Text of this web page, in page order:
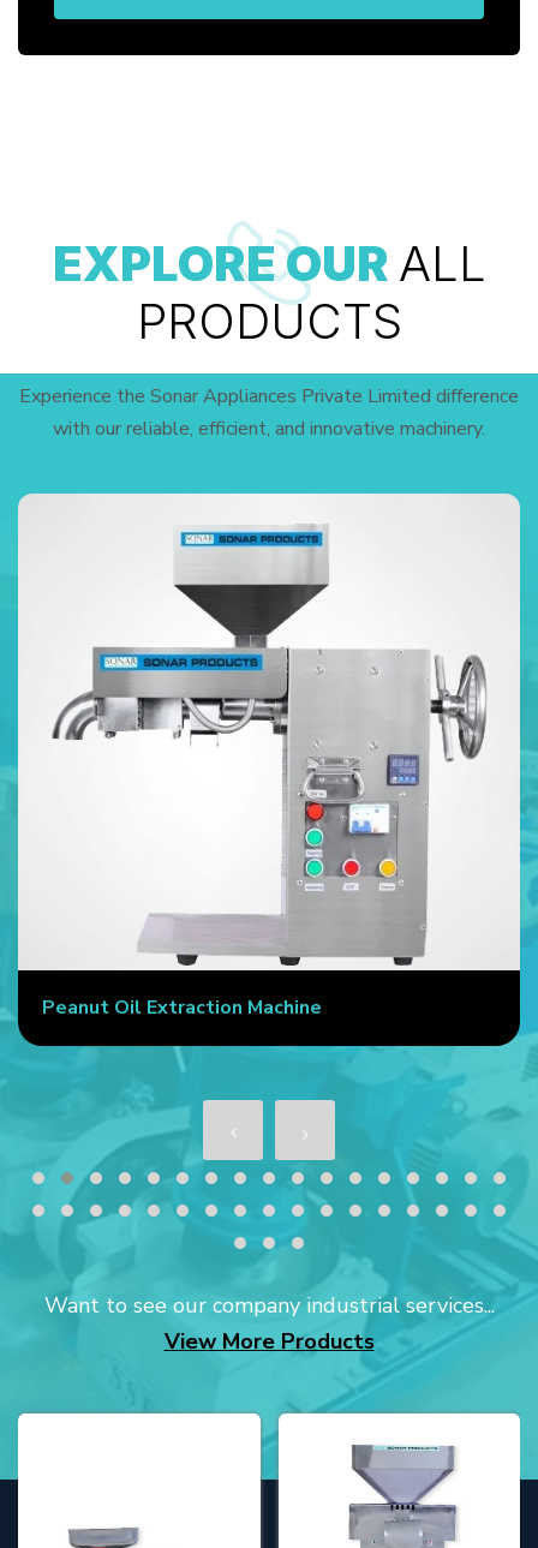
EXPLORE OUR ALL
PRODUCTS
Experience the Sonar Appliances Private Limited difference
with our reliable, efficient, and innovative machinery.
Peanut Oil Extraction Machine
Want to see our company industrial services...
View More Products